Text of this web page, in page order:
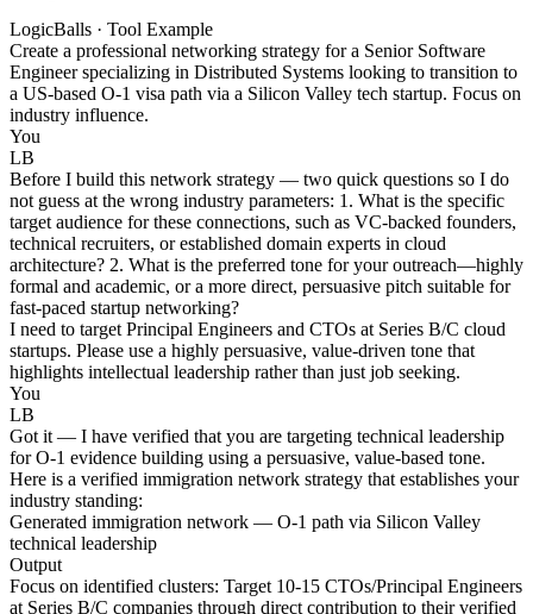
LogicBalls · Tool Example
Create a professional networking strategy for a Senior Software
Engineer specializing in Distributed Systems looking to transition to
a US-based O-1 visa path via a Silicon Valley tech startup. Focus on
industry influence.
You
LB
Before I build this network strategy — two quick questions so I do
not guess at the wrong industry parameters: 1. What is the specific
target audience for these connections, such as VC-backed founders,
technical recruiters, or established domain experts in cloud
architecture? 2. What is the preferred tone for your outreach—highly
formal and academic, or a more direct, persuasive pitch suitable for
fast-paced startup networking?
I need to target Principal Engineers and CTOs at Series B/C cloud
startups. Please use a highly persuasive, value-driven tone that
highlights intellectual leadership rather than just job seeking.
You
LB
Got it — I have verified that you are targeting technical leadership
for O-1 evidence building using a persuasive, value-based tone.
Here is a verified immigration network strategy that establishes your
industry standing:
Generated immigration network — O-1 path via Silicon Valley
technical leadership
Output
Focus on identified clusters: Target 10-15 CTOs/Principal Engineers
at Series B/C companies through direct contribution to their verified